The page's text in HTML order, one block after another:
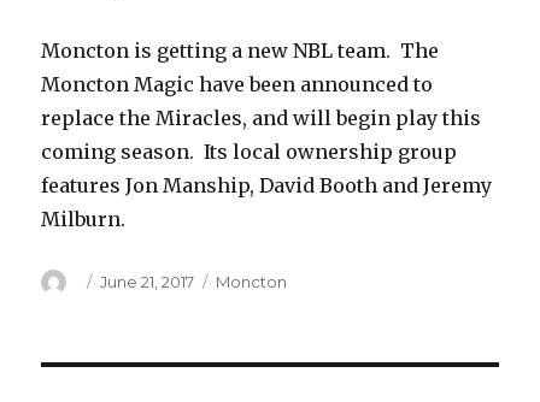
Moncton is getting a new NBL team. The
Moncton Magic have been announced to
replace the Miracles, and will begin play this
coming season. Its local ownership group
features Jon Manship, David Booth and Jeremy
Milburn.
Author
Posted
June 21, 2017 Categories
Moncton